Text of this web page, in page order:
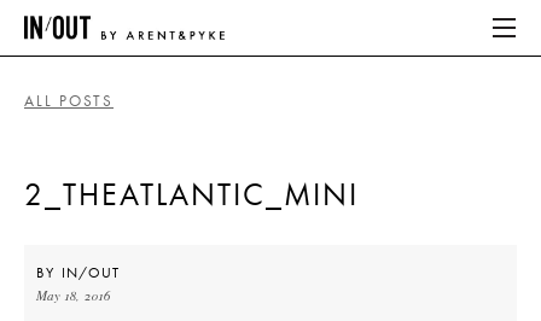
HOME
ALL POSTS
2_THEATLANTIC_MINI
BY IN/OUT
May 18, 2016